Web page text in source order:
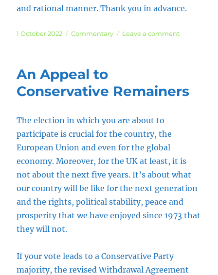
and rational manner. Thank you in advance.
Posted
1 October 2022 Categories
Commentary Leave a commenton
An Appeal to
Conservative Remainers
The election in which you are about to
participate is crucial for the country, the
European Union and even for the global
economy. Moreover, for the UK at least, it is
not about the next five years. It’s about what
our country will be like for the next generation
and the rights, political stability, peace and
prosperity that we have enjoyed since 1973 that
they will not.
If your vote leads to a Conservative Party
majority, the revised Withdrawal Agreement